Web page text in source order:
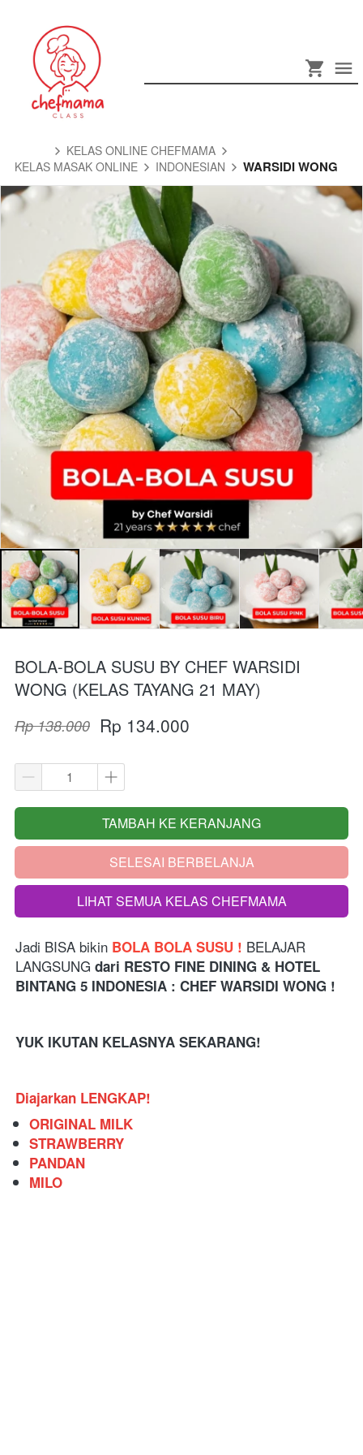
KELAS ONLINE CHEFMAMA
KELAS MASAK ONLINE
INDONESIAN WARSIDI WONG
BOLA-BOLA SUSU BY CHEF WARSIDI
WONG (KELAS TAYANG 21 MAY)
Rp 138.000 Rp 134.000
`
TAMBAH KE KERANJANG
`SELESAI BERBELANJA
`LIHAT SEMUA KELAS CHEFMAMA
Jadi BISA bikin BOLA BOLA SUSU ! BELAJAR
LANGSUNG dari RESTO FINE DINING & HOTEL
BINTANG 5 INDONESIA : CHEF WARSIDI WONG !
YUK IKUTAN KELASNYA SEKARANG!
Diajarkan LENGKAP!
ORIGINAL MILK
STRAWBERRY
PANDAN
MILO